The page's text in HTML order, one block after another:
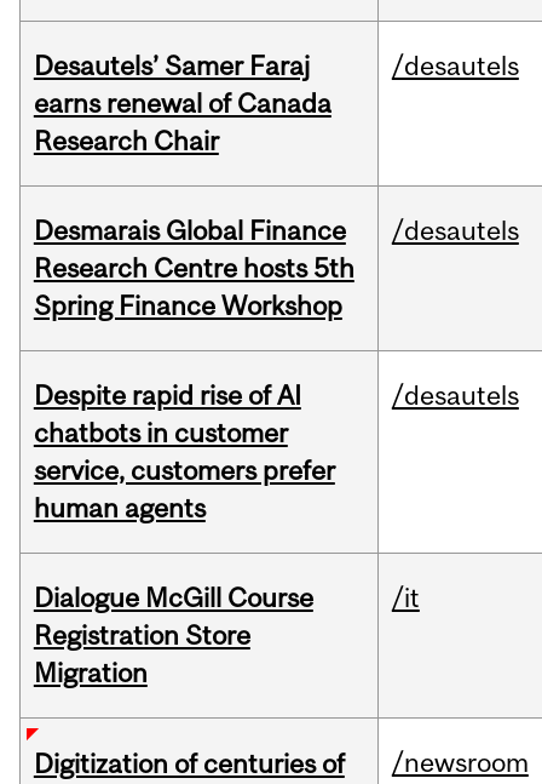
Desautels’ Samer Faraj
earns renewal of Canada
Research Chair
/desautels
Desmarais Global Finance
Research Centre hosts 5th
Spring Finance Workshop
/desautels
Despite rapid rise of AI
chatbots in customer
service, customers prefer
human agents
/desautels
Dialogue McGill Course
Registration Store
Migration
/it
Digitization of centuries of
/newsroom